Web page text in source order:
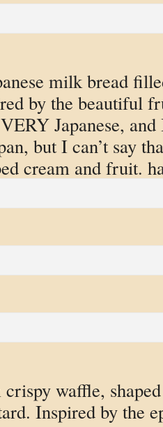
milk bread
by the beautiful
Japanese,
but I can’t say
cream and fruit.
waffle,
Inspired by the